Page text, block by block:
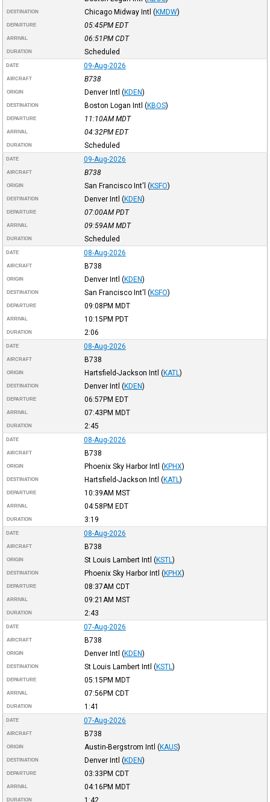
DESTINATION Chicago Midway Intl (KMDW)
DEPARTURE 05:45PM EDT
ARRIVAL 06:51PM CDT
DURATION Scheduled
DATE 09-Aug-2026
AIRCRAFT B738
ORIGIN Denver Intl (KDEN)
DESTINATION Boston Logan Intl (KBOS)
DEPARTURE 11:10AM MDT
ARRIVAL 04:32PM EDT
DURATION Scheduled
DATE 09-Aug-2026
AIRCRAFT B738
ORIGIN San Francisco Int'l (KSFO)
DESTINATION Denver Intl (KDEN)
DEPARTURE 07:00AM PDT
ARRIVAL 09:59AM MDT
DURATION Scheduled
DATE 08-Aug-2026
AIRCRAFT B738
ORIGIN Denver Intl (KDEN)
DESTINATION San Francisco Int'l (KSFO)
DEPARTURE 09:08PM MDT
ARRIVAL 10:15PM PDT
DURATION 2:06
DATE 08-Aug-2026
AIRCRAFT B738
ORIGIN Hartsfield-Jackson Intl (KATL )
DESTINATION Denver Intl (KDEN)
DEPARTURE 06:57PM EDT
ARRIVAL 07:43PM MDT
DURATION 2:45
DATE 08-Aug-2026
AIRCRAFT B738
ORIGIN Phoenix Sky Harbor Intl (KPHX)
DESTINATION Hartsfield-Jackson Intl (KATL )
DEPARTURE 10:39AM MST
ARRIVAL 04:58PM EDT
DURATION 3:19
DATE 08-Aug-2026
AIRCRAFT B738
ORIGIN St Louis Lambert Intl (KSTL )
DESTINATION Phoenix Sky Harbor Intl (KPHX)
DEPARTURE 08:37AM CDT
ARRIVAL 09:21AM MST
DURATION 2:43
DATE 07-Aug-2026
AIRCRAFT B738
ORIGIN Denver Intl (KDEN)
DESTINATION St Louis Lambert Intl (KSTL )
DEPARTURE 05:15PM MDT
ARRIVAL 07:56PM CDT
DURATION 1:41
DATE 07-Aug-2026
AIRCRAFT B738
ORIGIN Austin-Bergstrom Intl (KAUS)
DESTINATION Denver Intl (KDEN)
DEPARTURE 03:33PM CDT
ARRIVAL 04:16PM MDT
DURATION 1:42